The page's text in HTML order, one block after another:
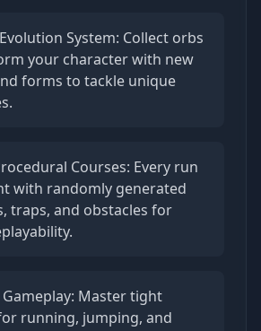
System: Collect orbs
your character with new
forms to tackle unique
Courses: Every run
with randomly generated
traps, and obstacles for
Master tight
running, jumping, and